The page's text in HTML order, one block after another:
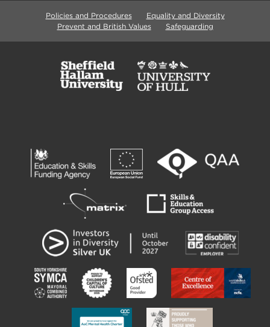
Policies and Procedures
Equality and Diversity
Prevent and British Values
Safeguarding